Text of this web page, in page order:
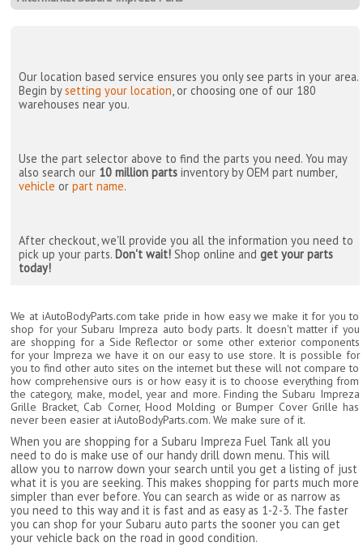
Our location based service ensures you only see parts in your area.
Begin bysetting your location , or choosing one of our 180
warehouses near you.
Use the part selector above to find the parts you need. You may
also search our 10 million parts inventory by OEM part number,
vehicle orpart name.
After checkout, we'll provide you all the information you need to
pick up your parts.Don't wait! Shop online andget your parts
today!
We at iAutoBodyParts.com take pride in how easy we make it for you to
shop for your Subaru Impreza auto body parts. It doesn't matter if you
are shopping for a Side Reflector or some other exterior components
for your Impreza we have it on our easy to use store. It is possible for
you to find other auto sites on the internet but these will not compare to
how comprehensive ours is or how easy it is to choose everything from
the category, make, model, year and more. Finding the Subaru Impreza
Grille Bracket, Cab Corner, Hood Molding or Bumper Cover Grille has
never been easier at iAutoBodyParts.com. We make sure of it.
When you are shopping for a Subaru Impreza Fuel Tank all you
need to do is make use of our handy drill down menu. This will
allow you to narrow down your search until you get a listing of just
what it is you are seeking. This makes shopping for parts much more
simpler than ever before. You can search as wide or as narrow as
you need to this way and it is fast and as easy as 1-2-3. The faster
you can shop for your Subaru auto parts the sooner you can get
your vehicle back on the road in good condition.